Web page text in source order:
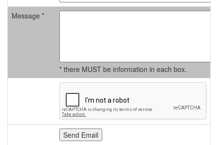
Message *
* there MUST be information in each box.